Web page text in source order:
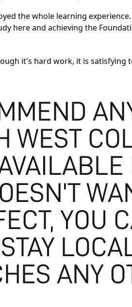
the whole learning
here and achieving the
it's hard work, it is
WEST
YOU
ANY